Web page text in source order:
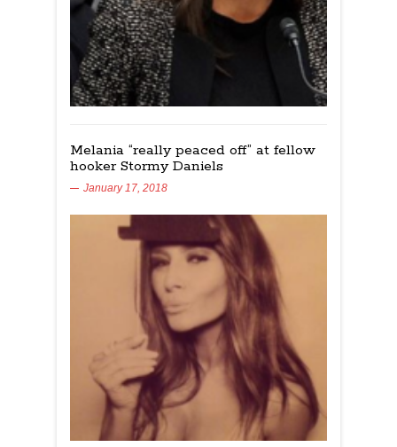
Melania “really peaced off” at fellow
hooker Stormy Daniels
January 17, 2018